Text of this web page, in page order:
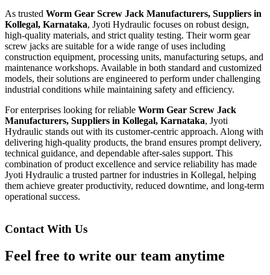
As trusted Worm Gear Screw Jack Manufacturers, Suppliers in
Kollegal, Karnataka, Jyoti Hydraulic focuses on robust design,
high-quality materials, and strict quality testing. Their worm gear
screw jacks are suitable for a wide range of uses including
construction equipment, processing units, manufacturing setups, and
maintenance workshops. Available in both standard and customized
models, their solutions are engineered to perform under challenging
industrial conditions while maintaining safety and efficiency.
For enterprises looking for reliable Worm Gear Screw Jack
Manufacturers, Suppliers in Kollegal, Karnataka, Jyoti
Hydraulic stands out with its customer-centric approach. Along with
delivering high-quality products, the brand ensures prompt delivery,
technical guidance, and dependable after-sales support. This
combination of product excellence and service reliability has made
Jyoti Hydraulic a trusted partner for industries in Kollegal, helping
them achieve greater productivity, reduced downtime, and long-term
operational success.
Contact With Us
Feel free to write our team anytime